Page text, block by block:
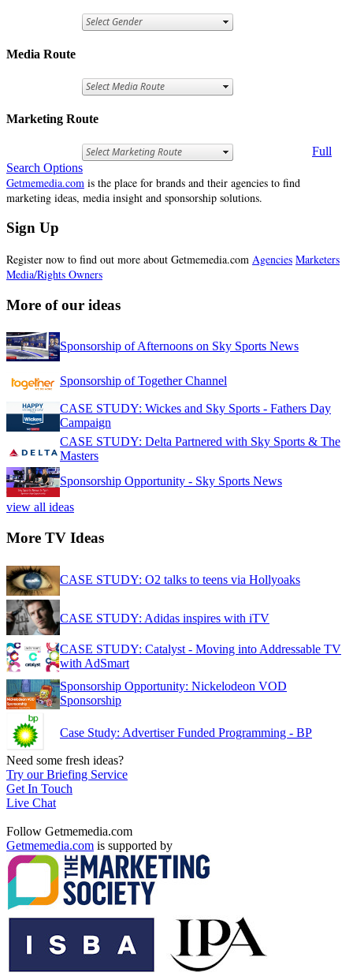
Media Route
Marketing Route
Full
Search Options
Getmemedia.com is the place for brands and their agencies to find
marketing ideas, media insight and sponsorship solutions.
Sign Up
Register now to find out more about Getmemedia.com Agencies Marketers
Media/Rights Owners
More of our ideas
Sponsorship of Afternoons on Sky Sports News
Sponsorship of Together Channel
CASE STUDY: Wickes and Sky Sports - Fathers Day
Campaign
CASE STUDY: Delta Partnered with Sky Sports & The
Masters
Sponsorship Opportunity - Sky Sports News
view all ideas
More TV Ideas
CASE STUDY: O2 talks to teens via Hollyoaks
CASE STUDY: Adidas inspires with iTV
CASE STUDY: Catalyst - Moving into Addressable TV
with AdSmart
Sponsorship Opportunity: Nickelodeon VOD
Sponsorship
Case Study: Advertiser Funded Programming - BP
Need some fresh ideas?
Try our Briefing Service
Get In Touch
Live Chat
Follow Getmemedia.com
Getmemedia.com is supported by